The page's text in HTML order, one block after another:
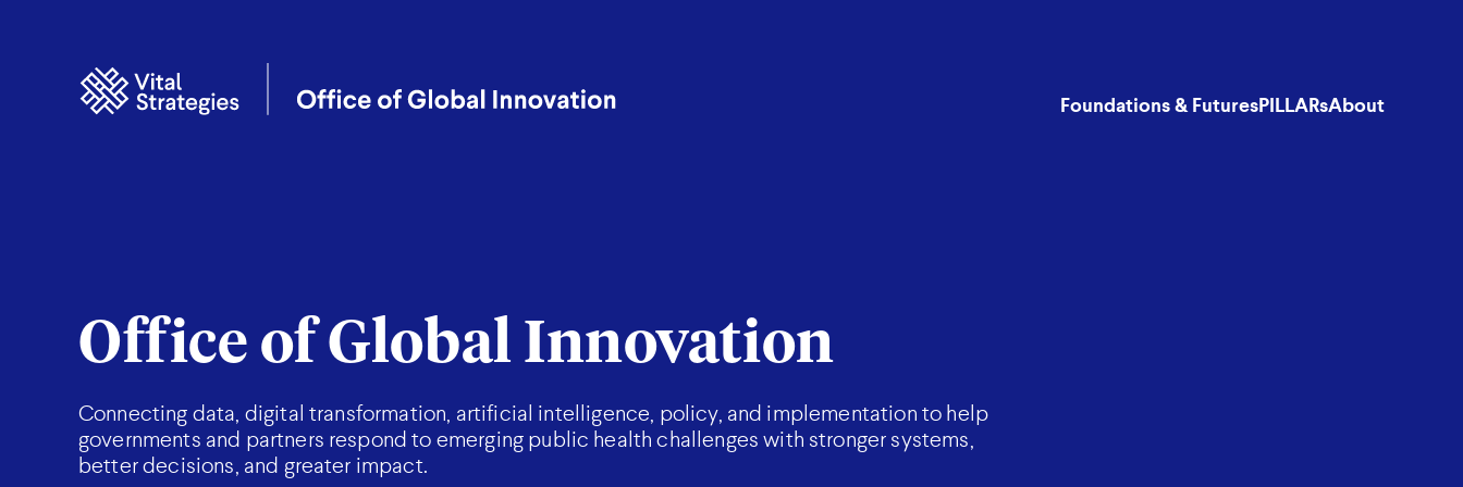
Foundations & FuturesPILLARsAbout
Office of Global Innovation
Connecting data, digital transformation, artificial intelligence, policy, and implementation to help
governments and partners respond to emerging public health challenges with stronger systems,
better decisions, and greater impact.